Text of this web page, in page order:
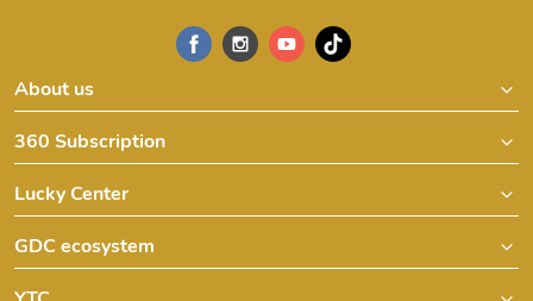
About us
360 Subscription
Lucky Center
GDC ecosystem